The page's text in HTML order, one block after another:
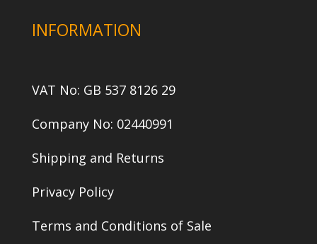
INFORMATION
VAT No: GB 537 8126 29
Company No: 02440991
Shipping and Returns
Privacy Policy
Terms and Conditions of Sale